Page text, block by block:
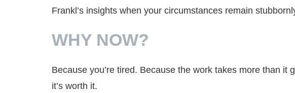
Frankl’s insights when your circumstances remain
WHY NOW?
Because you’re tired. Because the work takes more than it
it’s worth it.